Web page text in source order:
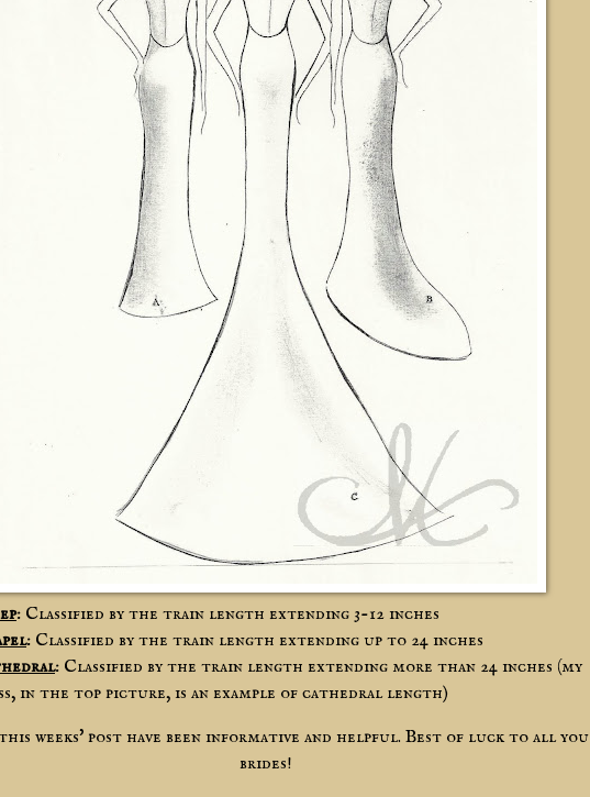
: Classified by the train length extending 3-12 inches
: Classified by the train length extending up to 24 inches
: Classified by the train length extending more than 24 inches (my
in the top picture, is an example of cathedral length)
weeks' post have been informative and helpful. Best of luck to all you
brides!